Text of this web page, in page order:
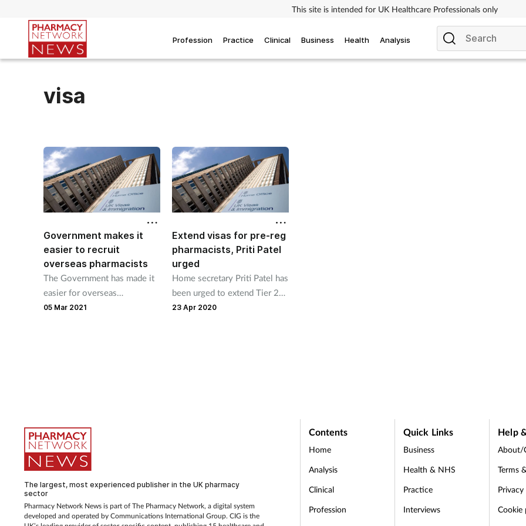
This site is intended for UK Healthcare Professionals only
Profession Practice Clinical Business Health Analysis
visa
Government makes it
easier to recruit
overseas pharmacists
The Government has made it
easier for overseas
pharmacists to come to the
05 Mar 2021
Extend visas for pre-reg
pharmacists, Priti Patel
urged
Home secretary Priti Patel has
been urged to extend Tier 2
and 4 visas for pre-
23 Apr 2020
The largest, most experienced publisher in the UK pharmacy
sector
Pharmacy Network News is part of The Pharmacy Network, a digital system
developed and operated by Communications International Group. CIG is the
Contents
Home
Analysis
Clinical
Profession
Quick Links
Business
Health & NHS
Practice
Interviews
Help
About/
Terms
Cookie